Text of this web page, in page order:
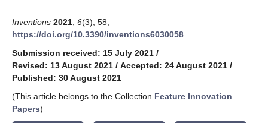
Inventions 2021 6(3), 58;
https://doi.org/10.3390/inventions6030058
Submission received: 15 July 2021 /
Revised: 13 August 2021 / Accepted: 24 August 2021 /
Published: 30 August 2021
(This article belongs to the Collection Feature Innovation
Papers)